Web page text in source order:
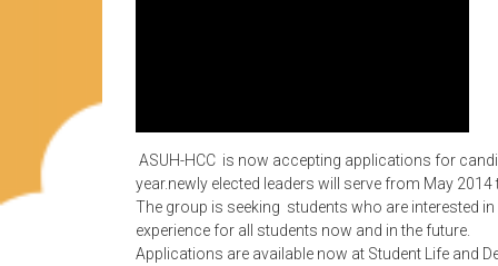
ASUH-HCC is now accepting applications for
year.newly elected leaders will serve from May 2014
The group is seeking students who are interested
experience for all students now and in the future.
Applications are available now at Student Life and